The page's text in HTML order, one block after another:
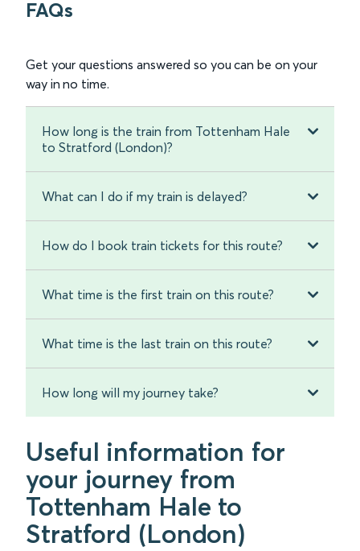
FAQs
Get your questions answered so you can be on your
way in no time.
How long is the train from Tottenham Hale
to Stratford (London)?
What can I do if my train is delayed?
How do I book train tickets for this route?
What time is the first train on this route?
What time is the last train on this route?
How long will my journey take?
Useful information for
your journey from
Tottenham Hale to
Stratford (London)